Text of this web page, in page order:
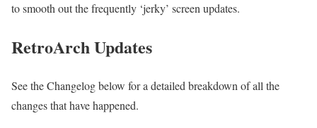
to smooth out the frequently ‘jerky’ screen updates.
RetroArch Updates
See the Changelog below for a detailed breakdown of all the
changes that have happened.